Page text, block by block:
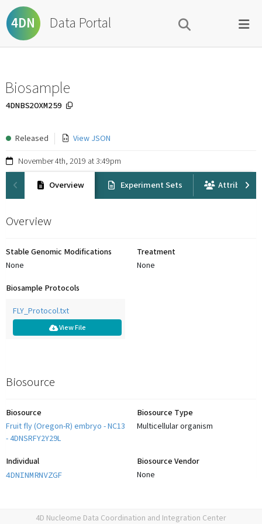
4DN Data Portal
Biosample
4DNBS2OXM259
Released View JSON
November 4th, 2019 at 3:49pm
Overview Experiment Sets Attribution
Overview
Stable Genomic Modifications
None
Treatment
None
Biosample Protocols
FLY_Protocol.txt
ViewFile
Biosource
Biosource
Fruit fly (Oregon-R) embryo - NC13
- 4DNSRFY2Y29L
Biosource Type
Multicellular organism
Individual
4DNINMRNVZGF
Biosource Vendor
None
4D Nucleome Data Coordination and Integration Center